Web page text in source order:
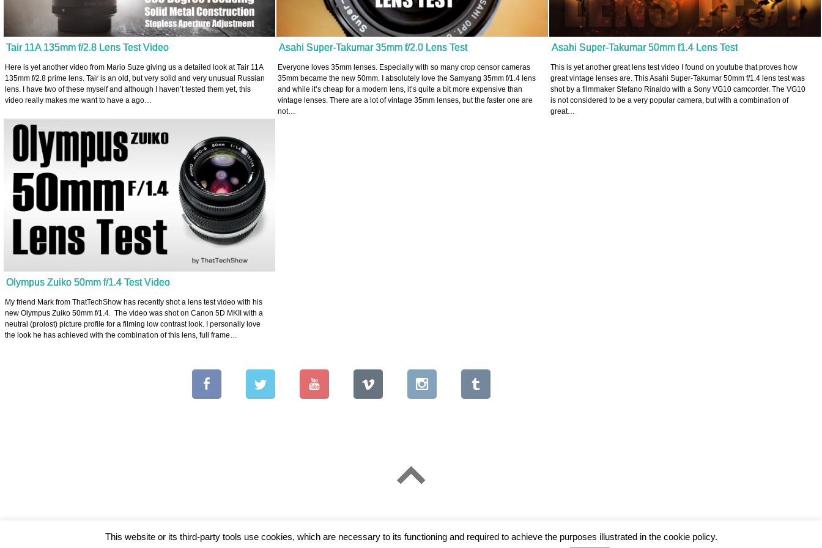
Tair 11A 135mm f/2.8 Lens Test Video
Here is yet another video from Mario Suze giving us a detailed look at Tair 11A
135mm f/2.8 prime lens. Tair is an old, but very solid and very unusual Russian
lens. I have two of these myself and although I haven’t tested them yet, this
video really makes me want to have a ago…
Asahi Super-Takumar 35mm f/2.0 Lens Test
Everyone loves 35mm lenses. Especially with so many crop censor cameras
35mm became the new 50mm. I absolutely love the Samyang 35mm f/1.4 lens
and while it’s cheap for a modern lens, it’s quite a bit more expensive than
vintage lenses. There are a lot of vintage 35mm lenses, but the faster one are
not…
Asahi Super-Takumar 50mm f1.4 Lens Test
This is yet another great lens test video I found on youtube that proves how
great vintage lenses are. This Asahi Super-Takumar 50mm f/1.4 lens test was
shot by a filmmaker Stefano Rinaldo with a Sony VG10 camcorder. The VG10
is not considered to be a very popular camera, but with a combination of
great…
Olympus Zuiko 50mm f/1.4 Test Video
My friend Mark from ThatTechShow has recently shot a lens test video with his
new Olympus Zuiko 50mm f/1.4. The video was shot on Canon 5D MKII with a
neutral (prolost) picture profile for a filming low contrast look. I personally love
the look he has achieved with the combination of this lens, full frame…
This website or its third-party tools use cookies, which are necessary to its functioning and required to achieve the purposes illustrated in the cookie policy.